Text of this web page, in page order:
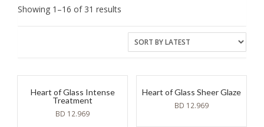
Showing 1–16 of 31 results
latest
Heart of Glass Intense
Treatment
BD 12.969
Heart of Glass Sheer Glaze
BD 12.969